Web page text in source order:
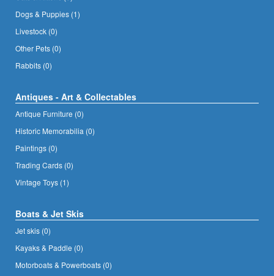
Dogs & Puppies (1)
Livestock (0)
Other Pets (0)
Rabbits (0)
Antiques - Art & Collectables
Antique Furniture (0)
Historic Memorabilia (0)
Paintings (0)
Trading Cards (0)
Vintage Toys (1)
Boats & Jet Skis
Jet skis (0)
Kayaks & Paddle (0)
Motorboats & Powerboats (0)